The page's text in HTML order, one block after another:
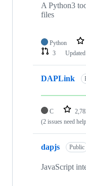
A Python3
files
Python
3
Updated
DAPLink
C
(2 issues need
dapjs Public
JavaScript